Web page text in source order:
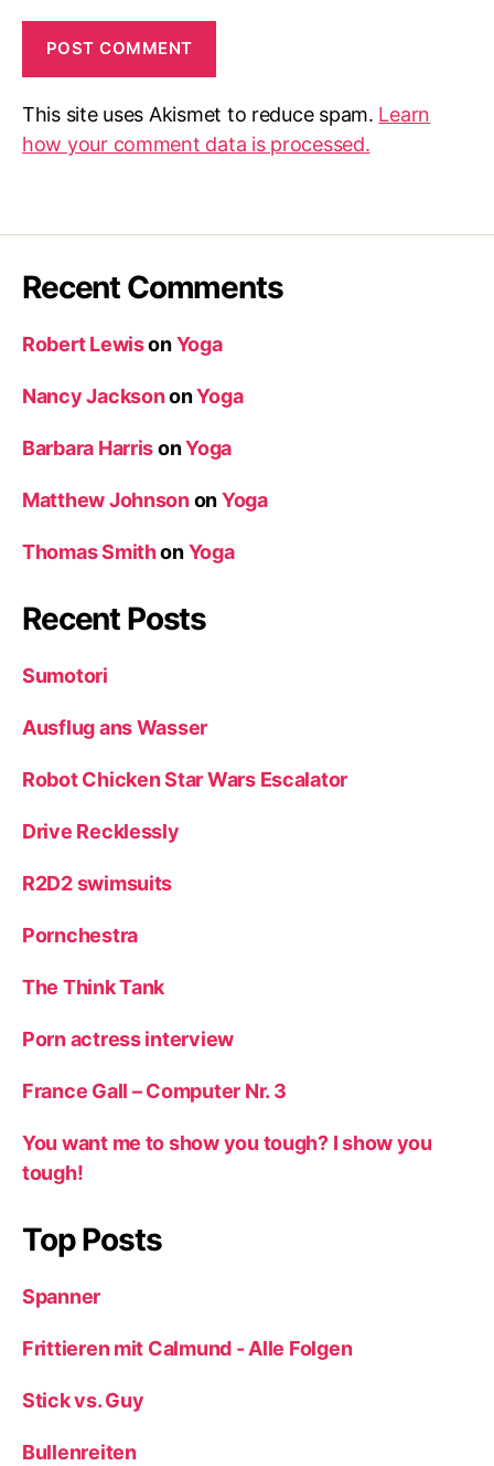
This site uses Akismet to reduce spam. Learn
how your comment data is processed.
Recent Comments
Robert LewisonYoga
Nancy JacksononYoga
Barbara HarrisonYoga
Matthew JohnsononYoga
Thomas SmithonYoga
Recent Posts
Sumotori
Ausflug ans Wasser
Robot Chicken Star Wars Escalator
Drive Recklessly
R2D2 swimsuits
Pornchestra
The Think Tank
Porn actress interview
France Gall – Computer Nr. 3
You want me to show you tough? I show you
tough!
Top Posts
Spanner
Frittieren mit Calmund - Alle Folgen
Stick vs. Guy
Bullenreiten